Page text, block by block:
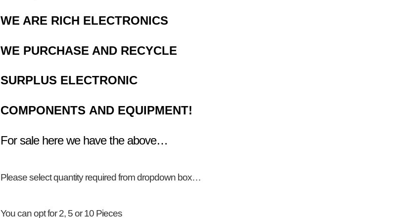
WE ARE RICH ELECTRONICS
WE PURCHASE AND RECYCLE
SURPLUS ELECTRONIC
COMPONENTS AND EQUIPMENT!
For sale here we have the above…
Please selectquantity requiredfrom dropdown box…
You can opt for 2, 5 or 10 Pieces